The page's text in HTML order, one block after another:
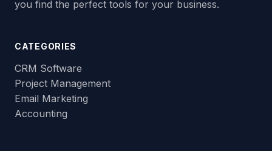
you find the perfect tools for your business.
CATEGORIES
CRM Software
Project Management
Email Marketing
Accounting